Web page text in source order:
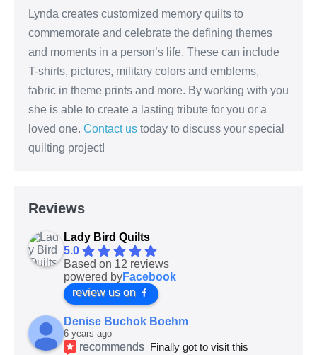
Lynda creates customized memory quilts to
commemorate and celebrate the defining themes
and moments in a person’s life. These can include
T-shirts, pictures, military colors and emblems,
fabric in theme prints and more. By working with you
she is able to create a lasting tribute for you or a
loved one. Contact us today to discuss your special
quilting project!
Reviews
Lady Bird Quilts
5.0
Based on 12 reviews
powered byFacebook
review us on
Denise Buchok Boehm
6 years ago
recommends Finally got to visit this